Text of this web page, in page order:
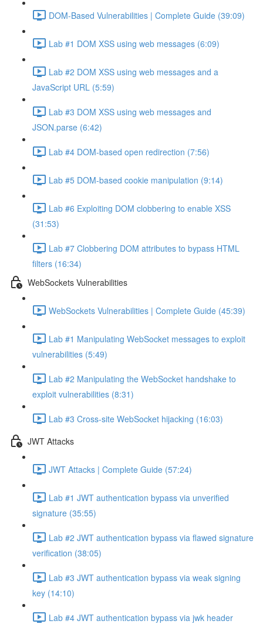
DOM-Based Vulnerabilities | Complete Guide (39:09)
Lab #1 DOM XSS using web messages (6:09)
Lab #2 DOM XSS using web messages and a
JavaScript URL (5:59)
Lab #3 DOM XSS using web messages and
JSON.parse (6:42)
Lab #4 DOM-based open redirection (7:56)
Lab #5 DOM-based cookie manipulation (9:14)
Lab #6 Exploiting DOM clobbering to enable XSS
(31:53)
Lab #7 Clobbering DOM attributes to bypass HTML
filters (16:34)
WebSockets Vulnerabilities
WebSockets Vulnerabilities | Complete Guide (45:39)
Lab #1 Manipulating WebSocket messages to exploit
vulnerabilities (5:49)
Lab #2 Manipulating the WebSocket handshake to
exploit vulnerabilities (8:31)
Lab #3 Cross-site WebSocket hijacking (16:03)
JWT Attacks
JWT Attacks | Complete Guide (57:24)
Lab #1 JWT authentication bypass via unverified
signature (35:55)
Lab #2 JWT authentication bypass via flawed signature
verification (38:05)
Lab #3 JWT authentication bypass via weak signing
key (14:10)
Lab #4 JWT authentication bypass via jwk header